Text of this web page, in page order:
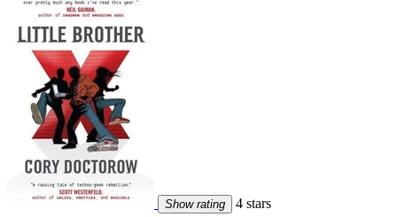
Show rating 4 stars